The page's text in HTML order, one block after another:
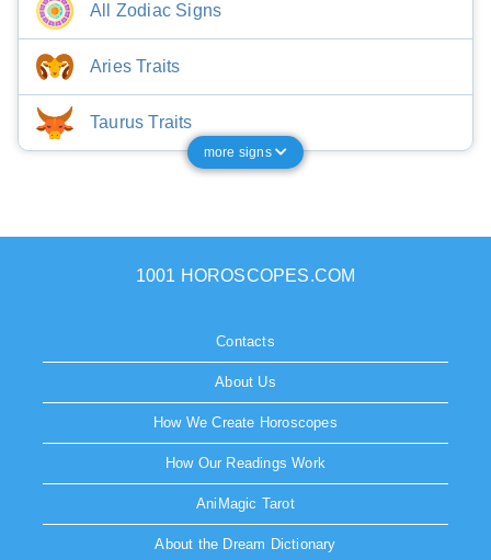
All Zodiac Signs
Aries Traits
Taurus Traits
more signs
1001 HOROSCOPES.COM
Contacts
About Us
How We Create Horoscopes
How Our Readings Work
AniMagic Tarot
About the Dream Dictionary